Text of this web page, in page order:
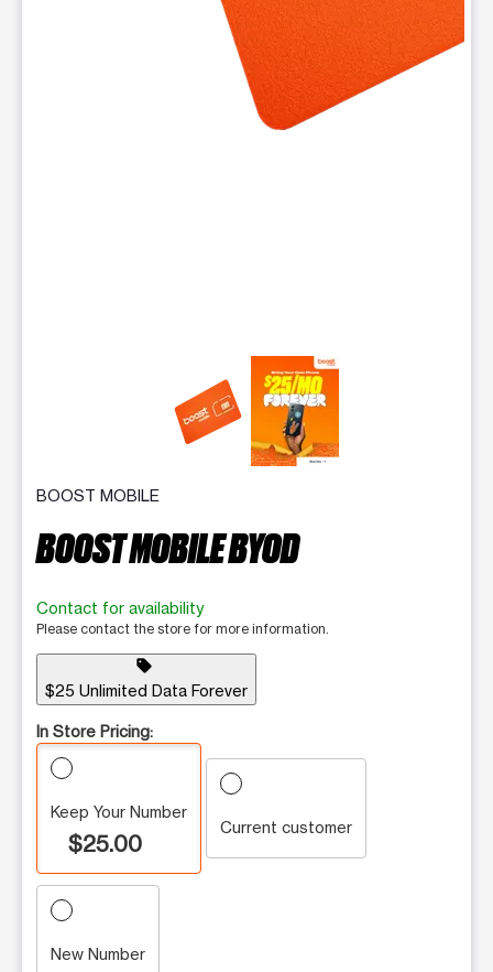
This carousel contains a column of small thumbnails.
BOOST MOBILE
BOOST MOBILE BYOD
Contact for availability
Please contact the store for more information.
sell
$25 Unlimited Data Forever
In Store Pricing:
Keep Your Number
$25.00
Current customer
New Number